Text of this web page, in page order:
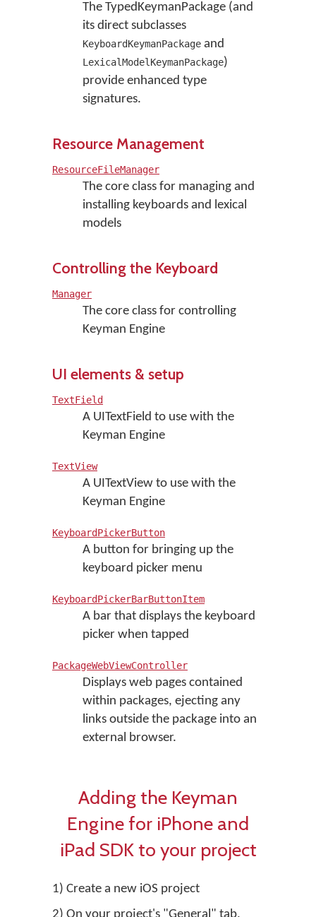
The TypedKeymanPackage (and
its direct subclasses
KeyboardKeymanPackageand
LexicalModelKeymanPackage)
provide enhanced type
signatures.
Resource Management
ResourceFileManager
The core class for managing and
installing keyboards and lexical
models
Controlling the Keyboard
Manager
The core class for controlling
Keyman Engine
UI elements & setup
TextField
A UITextField to use with the
Keyman Engine
TextView
A UITextView to use with the
Keyman Engine
KeyboardPickerButton
A button for bringing up the
keyboard picker menu
KeyboardPickerBarButtonItem
A bar that displays the keyboard
picker when tapped
PackageWebViewController
Displays web pages contained
within packages, ejecting any
links outside the package into an
external browser.
Adding the Keyman
Engine for iPhone and
iPad SDK to your project
1) Create a new iOS project